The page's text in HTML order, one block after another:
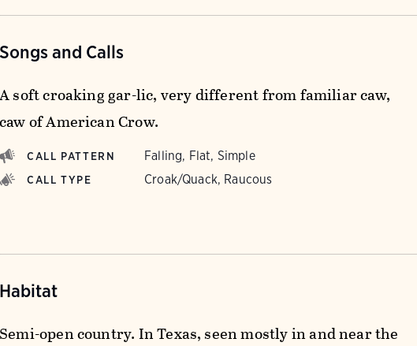
Songs and Calls
A soft croaking gar-lic, very different from familiar caw,
caw of American Crow.
CALL PATTERN Falling, Flat, Simple
CALL TYPE Croak/Quack, Raucous
Habitat
Semi-open country. In Texas, seen mostly in and near the